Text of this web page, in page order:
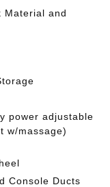
Material and
power adjustable
w/massage)
Console Ducts